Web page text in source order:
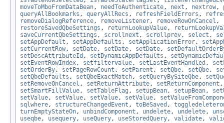
moveToMboFromDataBean, needToAuthenticate, next , nextrow,
queryAllBookmarks , queryAllRecs , refreshFieldErrors ,
removeDialogReference, removeListener, removeRowOnCancel ,
restoreSavedQbeSettings , returnLookupValue,
saveCurrentQbeSettings , scrollnext , scrollprev, select ,
setAppDefault , setAppDefaults , setApplicationError,
setCurrentRow, setDate, setDate, setDate,
setDescAttributeId , setDynamicAppDefaults ,
setEventRowIndex, setfiltervalue, setLastEventHandled ,
setOrderBy, setPageRowCount , setParent , setQbe, setQbe,
setQbeDefaults , setQbeExactMatch, setQueryBySiteQbe,
setRemoveOnCancel , setReturnAttribute, setReturnComponent
setSmartFillValue, setTableFlag , setupBean, setupBean,
setValue, setValue, setValue, setValue,
sqlwhere, structureChangedEvent , toBeSaved ,
turnEmptyStateOn, unbindComponent , undelete, undelete,
useqbe, usequery, useQuery, useStoredQuery, validate,